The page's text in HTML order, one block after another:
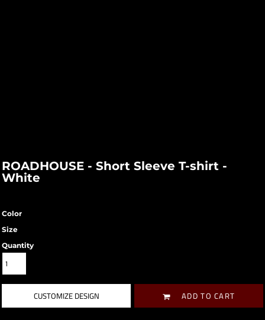
ROADHOUSE - Short Sleeve T-shirt -
White
Color
Size
Quantity
CUSTOMIZE DESIGN ADD TO CART